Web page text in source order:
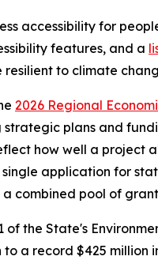
accessibility for
features, and a
resilient to climate
2026 Regional
plans and
how well a project
application for
combined pool of
the State's
a record $425 million